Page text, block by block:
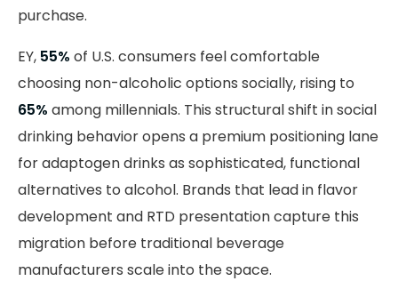
purchase.
EY, 55% of U.S. consumers feel comfortable
choosing non-alcoholic options socially, rising to
65% among millennials. This structural shift in social
drinking behavior opens a premium positioning lane
for adaptogen drinks as sophisticated, functional
alternatives to alcohol. Brands that lead in flavor
development and RTD presentation capture this
migration before traditional beverage
manufacturers scale into the space.